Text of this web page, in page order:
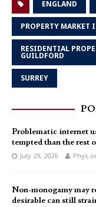
ENGLAND
PROPERTY MARKET
RESIDENTIAL
GUILDFORD
SURREY
Problematic internet
tempted than the rest
July 29, 2026
Non-monogamy may
desirable can still